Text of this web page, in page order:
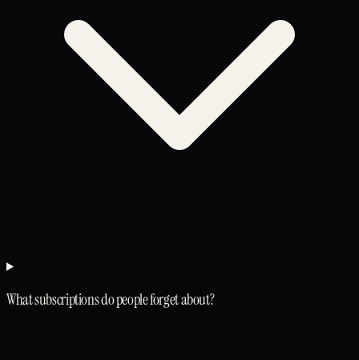
What subscriptions do people forget about?